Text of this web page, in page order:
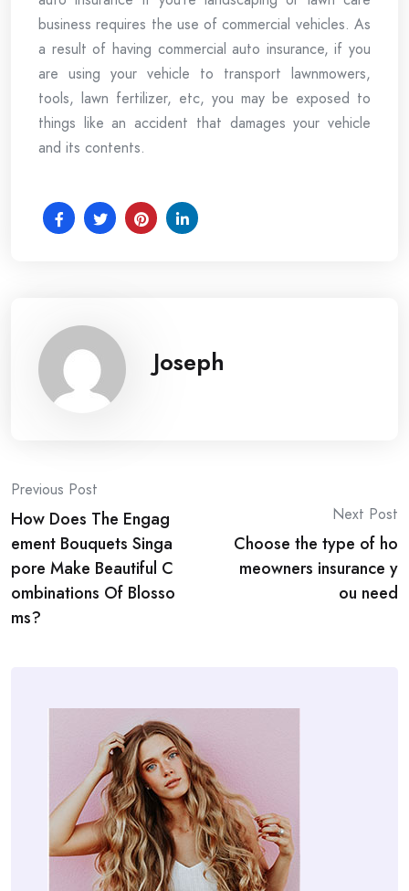
business requires the use of commercial vehicles. As
a result of having commercial auto insurance, if you
are using your vehicle to transport lawnmowers,
tools, lawn fertilizer, etc, you may be exposed to
things like an accident that damages your vehicle
and its contents.
Joseph
Post
navigation
Previous Post
How Does The Engag
ement Bouquets Singa
pore Make Beautiful C
ombinations Of Blosso
ms?
Next Post
Choose the type of ho
meowners insurance y
ou need